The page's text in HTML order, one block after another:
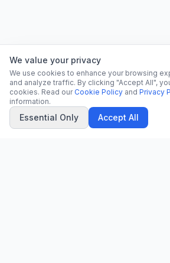
We value your privacy
We use cookies to enhance your browsing
and analyze traffic. By clicking "Accept All",
cookies. Read our Cookie Policy and Privacy
information.
Essential Only Accept All